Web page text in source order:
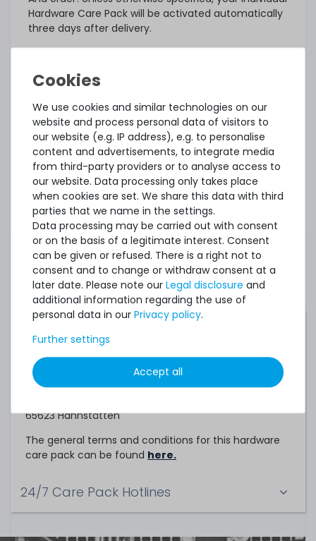
Hardware Care Pack will be activated automatically
three days after delivery.
What else?
The offered Hardware Care Pack extends your
warranties that may exist for the item remain
unaffected. In case of a problem, regardless of
whether a service case occurs or whether the
Hardware Care Pack is used, you will of course
receive our support within the terms of the
respective regulations.
This Hardware Care Pack is only valid in connection
with a server offered by us. If you want to protect
your existing systems, you are welcome to ask us
for an individual offer for a Hardware Care Pack.
This hardware care pack is a service of
TechCare Solutions GmbH
65623 Hahnstätten
The general terms and conditions for this hardware
care pack can be found here.
24/7 Care Pack Hotlines
We use cookies and similar technologies on our
website and process personal data of visitors to
our website (e.g. IP address), e.g. to personalise
content and advertisements, to integrate media
from third-party providers or to analyse access to
our website. Data processing only takes place
when cookies are set. We share this data with third
parties that we name in the settings.
Data processing may be carried out with consent
or on the basis of a legitimate interest. Consent
can be given or refused. There is a right not to
consent and to change or withdraw consent at a
later date. Please note our Legal disclosure and
additional information regarding the use of
personal data in our Privacy policy.
Further settings
Accept all